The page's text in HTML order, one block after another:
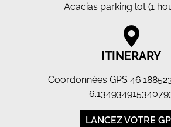
Acacias parking lot (1
ITINERARY
Coordonnées GPS
LANCEZ VOTRE